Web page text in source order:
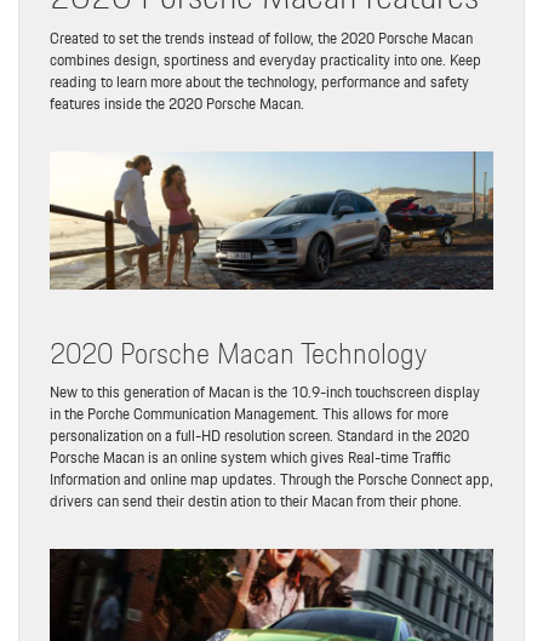
Created to set the trends instead of follow, the 2020 Porsche Macan
combines design, sportiness and everyday practicality into one. Keep
reading to learn more about the technology, performance and safety
features inside the 2020 Porsche Macan.
2020 Porsche Macan Technology
New to this generation of Macan is the 10.9-inch touchscreen display
in the Porche Communication Management. This allows for more
personalization on a full-HD resolution screen. Standard in the 2020
Porsche Macan is an online system which gives Real-time Traffic
Information and online map updates. Through the Porsche Connect app,
drivers can send their destin ation to their Macan from their phone.